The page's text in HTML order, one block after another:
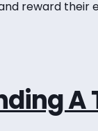
reward their
A